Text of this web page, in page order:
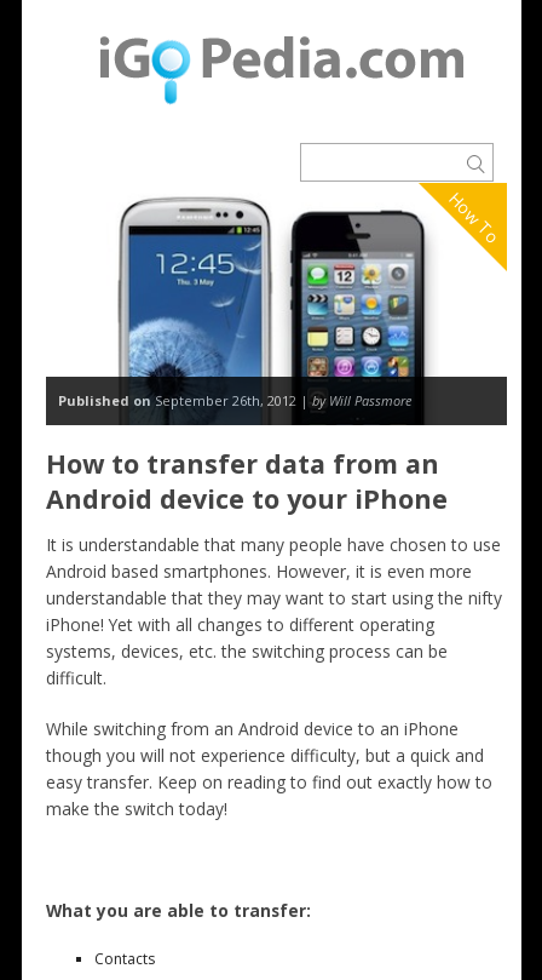
How To
Published onSeptember 26th, 2012 |by Will Passmore
How to transfer data from an
Android device to your iPhone
It is understandable that many people have chosen to use
Android based smartphones. However, it is even more
understandable that they may want to start using the nifty
iPhone! Yet with all changes to different operating
systems, devices, etc. the switching process can be
difficult.
While switching from an Android device to an iPhone
though you will not experience difficulty, but a quick and
easy transfer. Keep on reading to find out exactly how to
make the switch today!
What you are able to transfer:
Contacts